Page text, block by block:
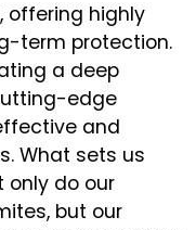
offering highly
term protection.
a deep
edge
and
What sets us
do our
but our